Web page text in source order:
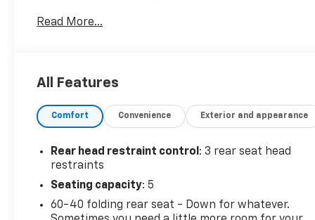
- XLT Sport Appearance Package
- Wheels: 20" 6-Spoke Dark Alloy Painted Aluminum
This F-150 XLT is outfitted with a host of premium
the convenience of Intelligent Access with push-
button start, Remote Start System, and Dual-Zone
Electronic Automatic Temperature Control. Stay
featuring a 12" LCD capacitive touchscreen,
Read More...
All Features
Comfort Convenience Exterior and appearance
Rear head restraint control : 3 rear seat head
restraints
Seating capacity: 5
60-40 folding rear seat - Down for whatever.